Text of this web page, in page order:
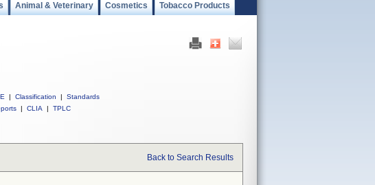
Animal & Veterinary Cosmetics Tobacco Products
| Classification |
Standards
| CLIA | TPLC
Back to Search Results